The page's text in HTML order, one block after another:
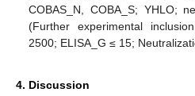
COBAS_N, COBA_S; YHLO;
(Further experimental
2500; ELISA_G ≤ 15;
4. Discussion